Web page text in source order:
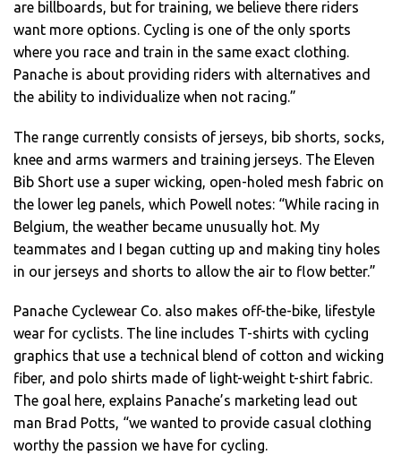
are billboards, but for training, we believe there riders
want more options. Cycling is one of the only sports
where you race and train in the same exact clothing.
Panache is about providing riders with alternatives and
the ability to individualize when not racing.”
The range currently consists of jerseys, bib shorts, socks,
knee and arms warmers and training jerseys. The Eleven
Bib Short use a super wicking, open-holed mesh fabric on
the lower leg panels, which Powell notes: “While racing in
Belgium, the weather became unusually hot. My
teammates and I began cutting up and making tiny holes
in our jerseys and shorts to allow the air to flow better.”
Panache Cyclewear Co. also makes off-the-bike, lifestyle
wear for cyclists. The line includes T-shirts with cycling
graphics that use a technical blend of cotton and wicking
fiber, and polo shirts made of light-weight t-shirt fabric.
The goal here, explains Panache’s marketing lead out
man Brad Potts, “we wanted to provide casual clothing
worthy the passion we have for cycling.